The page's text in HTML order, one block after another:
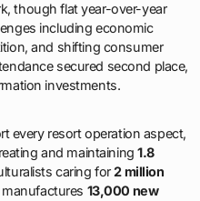
though flat year-over-year
including economic
and shifting consumer
secured second place,
investments.
every resort operation aspect,
and maintaining1.8
caring for2 million
13,000 new